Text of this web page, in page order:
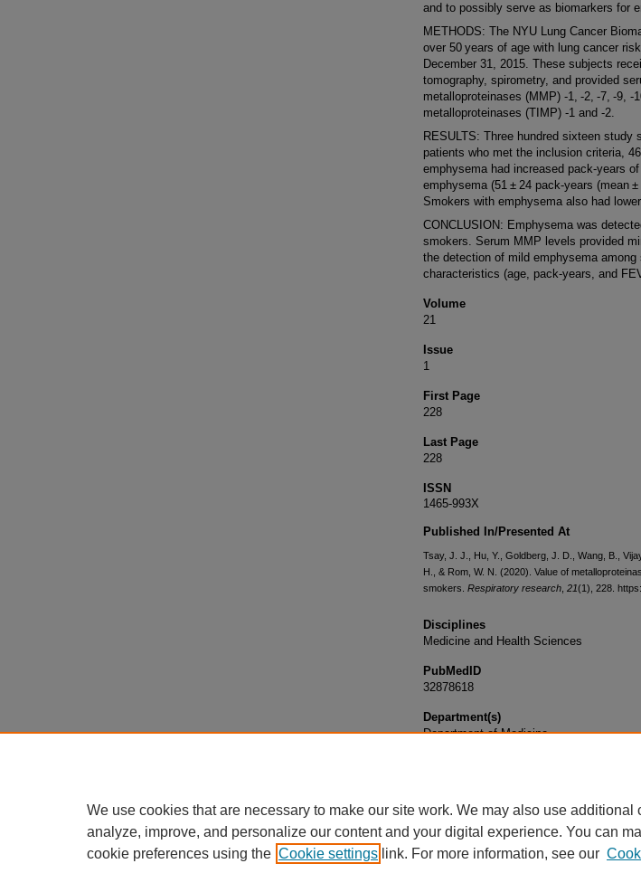
and to possibly serve as biomarkers for
METHODS: The NYU Lung Cancer
over 50 years of age with lung cancer
December 31, 2015. These subjects
tomography, spirometry, and provided
metalloproteinases (MMP) -1, -2, -7, -9, -
metalloproteinases (TIMP) -1 and -2.
RESULTS: Three hundred sixteen study
patients who met the inclusion criteria,
emphysema had increased pack-years
emphysema (51 ± 24 pack-years (mean
Smokers with emphysema also had
CONCLUSION: Emphysema was
smokers. Serum MMP levels provided
the detection of mild emphysema
characteristics (age, pack-years, and
Volume
21
Issue
1
First Page
228
Last Page
228
ISSN
1465-993X
Published In/Presented At
Tsay, J. J., Hu, Y., Goldberg, J. D., Wang, B.,
H., & Rom, W. N. (2020). Value of
smokers. Respiratory research 21(1), 228.
Disciplines
Medicine and Health Sciences
PubMedID
32878618
Department(s)
Department of Medicine
We use cookies that are necessary to make our site work. We may also use additional
analyze, improve, and personalize our content and your digital experience. You can
cookie preferences using the Cookie settings link. For more information, see our